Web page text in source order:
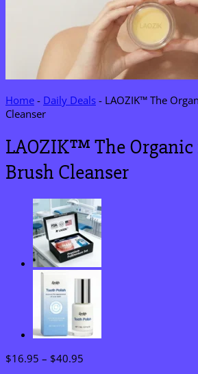
Home - Daily Deals - LAOZIK™ The
Cleanser
LAOZIK™ The Organic
Brush Cleanser
$16.95 – $40.95